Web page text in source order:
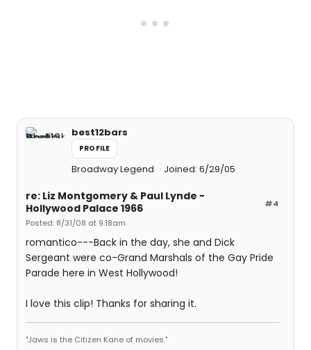
best12bars
PROFILE
Broadway Legend Joined: 6/29/05
#4
re: Liz Montgomery & Paul Lynde -
Hollywood Palace 1966
Posted: 8/31/08 at 9:18am
romantico---Back in the day, she and Dick
Sergeant were co-Grand Marshals of the Gay Pride
Parade here in West Hollywood!
I love this clip! Thanks for sharing it.
"Jaws is the Citizen Kane of movies."